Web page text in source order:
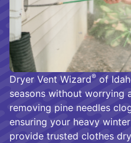
Dryer Vent Wizard® of
seasons without worrying
removing pine needles
ensuring your heavy
provide trusted clothes